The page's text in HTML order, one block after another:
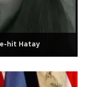
hit Hatay